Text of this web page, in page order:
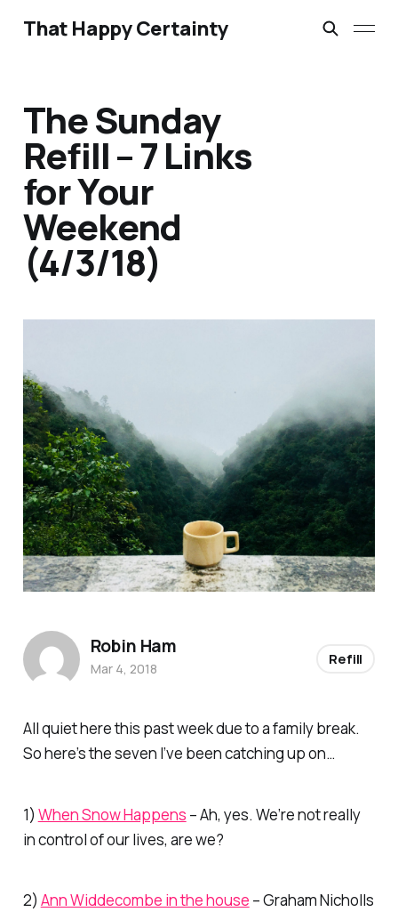
That Happy Certainty
The Sunday
Refill – 7 Links
for Your
Weekend
(4/3/18)
All quiet here this past week due to a family break.
So here’s the seven I’ve been catching up on…
1) When Snow Happens – Ah, yes. We’re not really
in control of our lives, are we?
2) Ann Widdecombe in the house – Graham Nicholls
Robin Ham
Mar 4, 2018
Refill